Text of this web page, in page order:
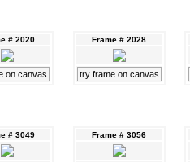
# 2020
on canvas
Frame # 2028
try frame on canvas
# 3049 Frame # 3056